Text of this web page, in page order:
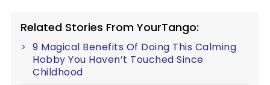
Related Stories From YourTango:
9 Magical Benefits Of Doing This Calming
Hobby You Haven’t Touched Since
Childhood